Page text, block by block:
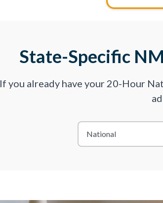
State-Specific
If you already have your 20-Hour